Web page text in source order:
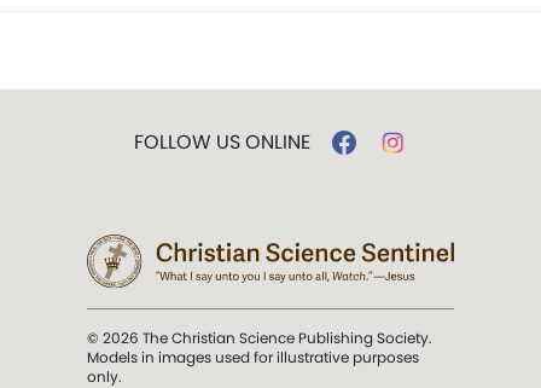
FOLLOW US ONLINE
© 2026 The Christian Science Publishing Society.
Models in images used for illustrative purposes
only.